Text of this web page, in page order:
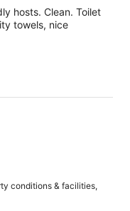
hosts. Clean. Toilet
towels, nice
conditions & facilities,